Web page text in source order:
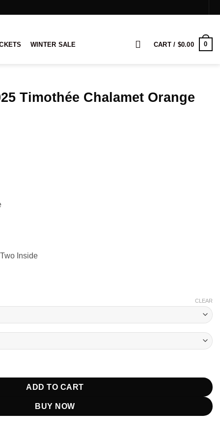
WINTER SALE CART / $0.00 0
Timothée Chalamet Orange
Inside
CLEAR
Orange Jacket quantity
ADD TO CART
BUY NOW